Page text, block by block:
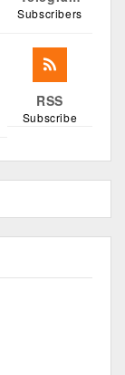
Subscribers
RSS
Subscribe